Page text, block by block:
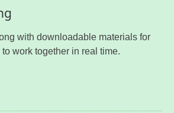
with downloadable materials for
work together in real time.